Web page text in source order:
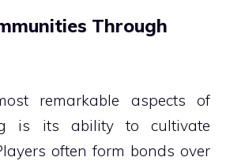
Through
remarkable aspects of
is its ability to cultivate
often form bonds over